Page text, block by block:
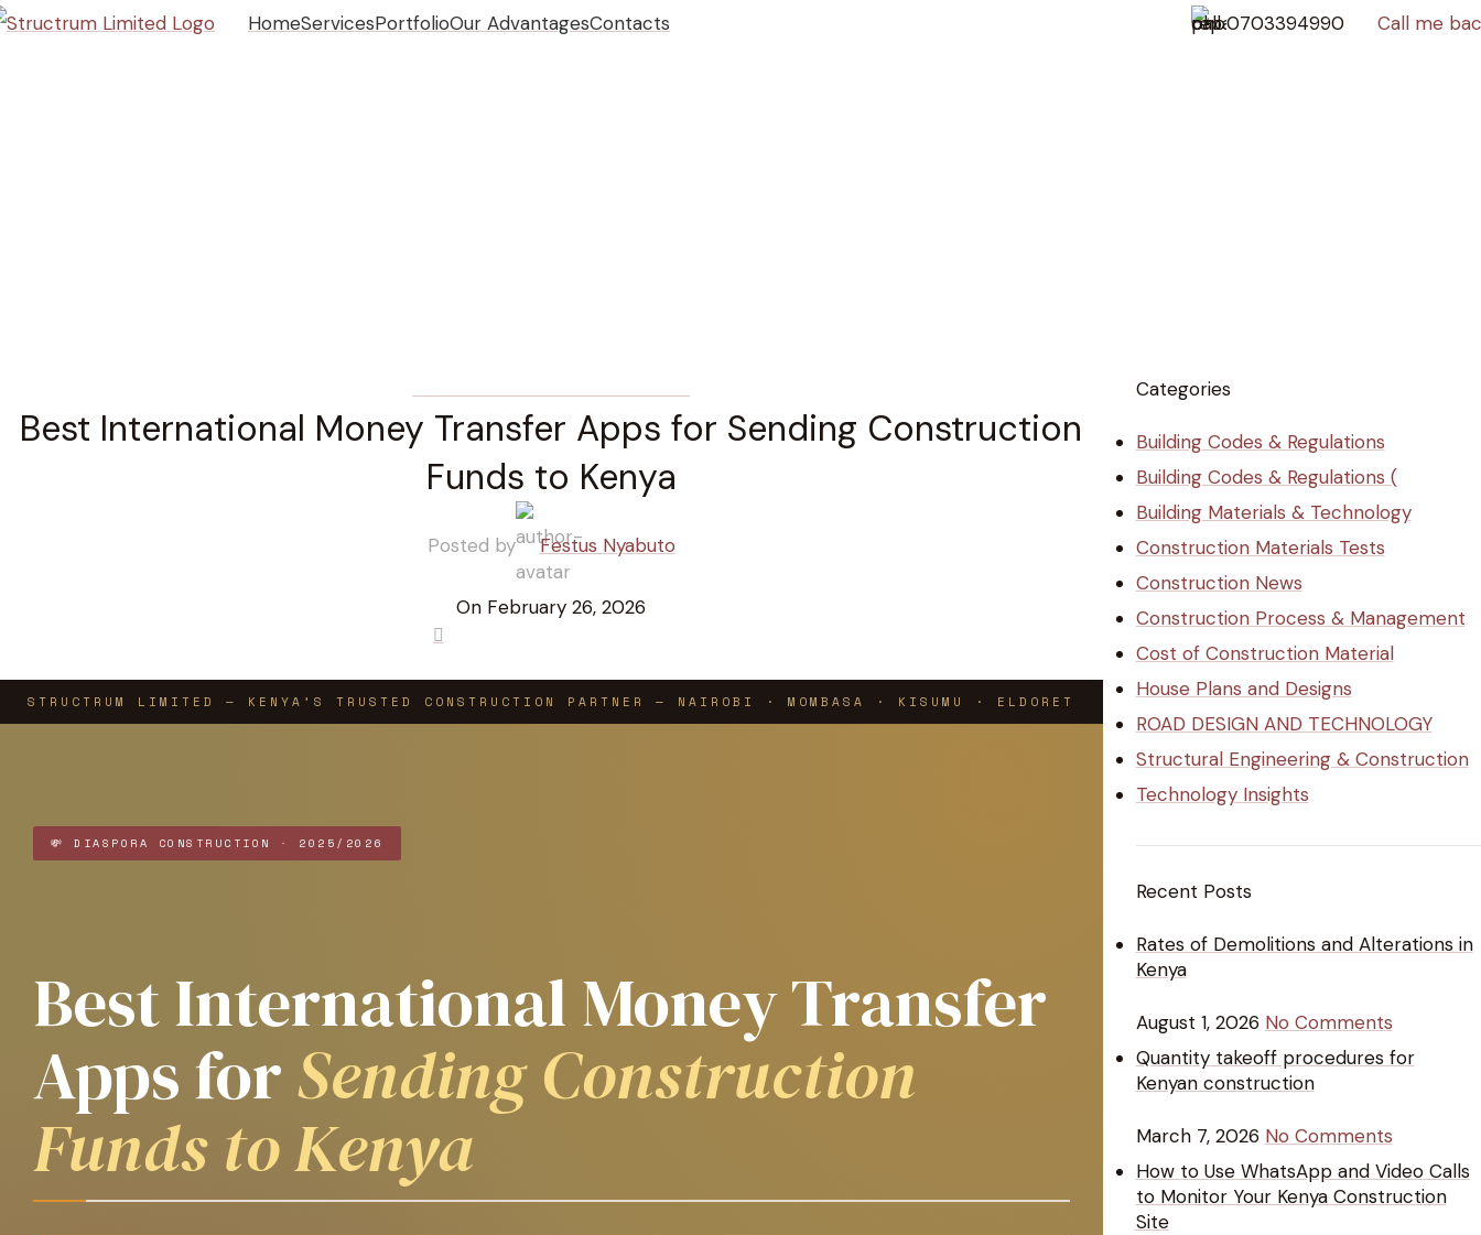
HomeServicesPortfolioOur AdvantagesContacts 0703394990 Call me
Best International Money Transfer Apps for Sending Construction
Funds to Kenya
Posted by Festus Nyabuto
On February 26, 2026
STRUCTRUM LIMITED — KENYA’S TRUSTED CONSTRUCTION PARTNER — NAIROBI · MOMBASA · KISUMU · ELDORET
💸 DIASPORA CONSTRUCTION · 2025/2026
Best International Money Transfer
Apps forSending Construction
Funds to Kenya
Categories
Building Codes & Regulations
Building Codes & Regulations (
Building Materials & Technology
Construction Materials Tests
Construction News
Construction Process & Management
Cost of Construction Material
House Plans and Designs
ROAD DESIGN AND TECHNOLOGY
Structural Engineering & Construction
Technology Insights
Recent Posts
Rates of Demolitions and Alterations in
Kenya
August 1, 2026 No Comments
Quantity takeoff procedures for
Kenyan construction
March 7, 2026 No Comments
How to Use WhatsApp and Video Calls
to Monitor Your Kenya Construction
Site